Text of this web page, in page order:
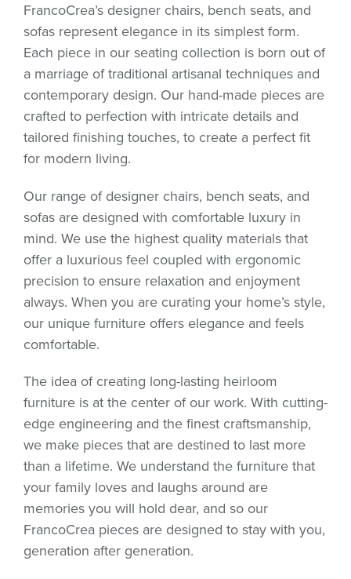
FrancoCrea’s designer chairs, bench seats, and
sofas represent elegance in its simplest form.
Each piece in our seating collection is born out of
a marriage of traditional artisanal techniques and
contemporary design. Our hand-made pieces are
crafted to perfection with intricate details and
tailored finishing touches, to create a perfect fit
for modern living.
Our range of designer chairs, bench seats, and
sofas are designed with comfortable luxury in
mind. We use the highest quality materials that
offer a luxurious feel coupled with ergonomic
precision to ensure relaxation and enjoyment
always. When you are curating your home’s style,
our unique furniture offers elegance and feels
comfortable.
The idea of creating long-lasting heirloom
furniture is at the center of our work. With cutting-
edge engineering and the finest craftsmanship,
we make pieces that are destined to last more
than a lifetime. We understand the furniture that
your family loves and laughs around are
memories you will hold dear, and so our
FrancoCrea pieces are designed to stay with you,
generation after generation.